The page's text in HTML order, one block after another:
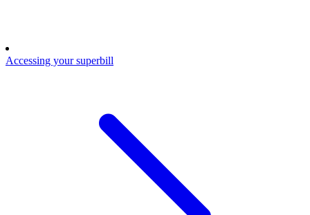
Accessing your superbill